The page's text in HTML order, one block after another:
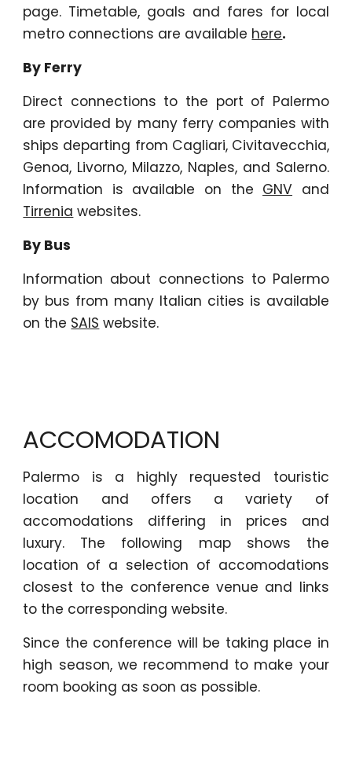
page. Timetable, goals and fares for local
metro connections are available here.
By Ferry
Direct connections to the port of Palermo
are provided by many ferry companies with
ships departing from Cagliari, Civitavecchia,
Genoa, Livorno, Milazzo, Naples, and Salerno.
Information is available on the GNV and
Tirrenia websites.
By Bus
Information about connections to Palermo
by bus from many Italian cities is available
on the SAIS website.
ACCOMODATION
Palermo is a highly requested touristic
location and offers a variety of
accomodations differing in prices and
luxury. The following map shows the
location of a selection of accomodations
closest to the conference venue and links
to the corresponding website.
Since the conference will be taking place in
high season, we recommend to make your
room booking as soon as possible.